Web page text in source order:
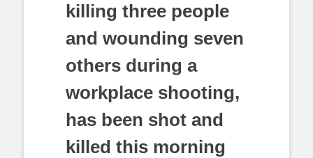
killing three people
and wounding seven
others during a
workplace shooting,
has been shot and
killed this morning